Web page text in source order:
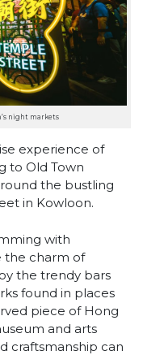
night markets
experience of
to Old Town
the bustling
in Kowloon.
with
the charm of
the trendy bars
found in places
piece of Hong
and arts
craftsmanship can